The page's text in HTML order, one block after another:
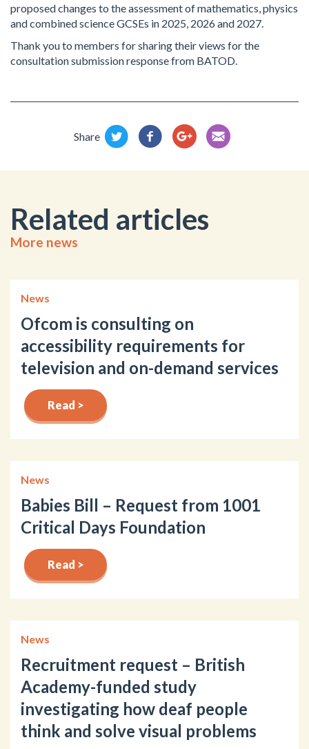
proposed changes to the assessment of mathematics, physics
and combined science GCSEs in 2025, 2026 and 2027.
Thank you to members for sharing their views for the
consultation submission response from BATOD.
Share
Related articles
More news
News
Ofcom is consulting on
accessibility requirements for
television and on-demand services
Read >
News
Babies Bill – Request from 1001
Critical Days Foundation
Read >
News
Recruitment request – British
Academy-funded study
investigating how deaf people
think and solve visual problems